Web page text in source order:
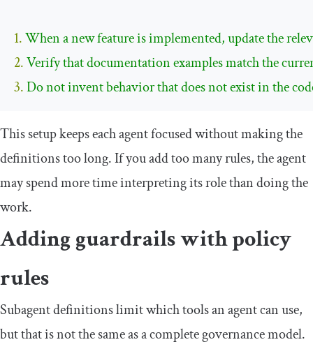
1.
2.
3. Do not invent behavior that does not exist in the
This setup keeps each agent focused without making the
definitions too long. If you add too many rules, the agent
may spend more time interpreting its role than doing the
work.
Adding guardrails with policy
rules
Subagent definitions limit which tools an agent can use,
but that is not the same as a complete governance model.